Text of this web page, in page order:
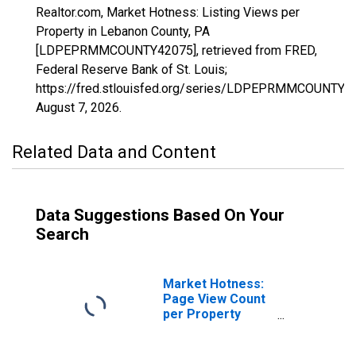
Realtor.com, Market Hotness: Listing Views per
Property in Lebanon County, PA
[LDPEPRMMCOUNTY42075], retrieved from FRED,
Federal Reserve Bank of St. Louis;
https://fred.stlouisfed.org/series/
August 7, 2026.
Related Data and Content
Data Suggestions Based On Your
Search
Market Hotness:
Page View Count
per Property